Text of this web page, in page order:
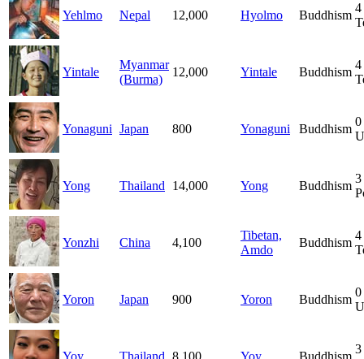
Yehlmo Nepal 12,000 Hyolmo Buddhism
4
Yintale
Myanmar
(Burma)
12,000 Yintale Buddhism
4
Yonaguni Japan 800 Yonaguni Buddhism
0
Yong Thailand 14,000 Yong Buddhism
3
Yonzhi China 4,100
Tibetan,
Amdo
Buddhism
4
Yoron Japan 900 Yoron Buddhism
0
3